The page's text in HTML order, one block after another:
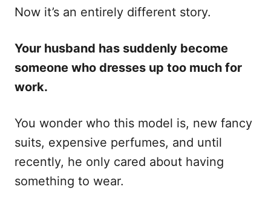
Now it’s an entirely different story.
Your husband has suddenly become
someone who dresses up too much for
work.
You wonder who this model is, new fancy
suits, expensive perfumes, and until
recently, he only cared about having
something to wear.